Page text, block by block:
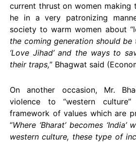
current thrust on women making
he in a very patronizing
society to warm women about
the coming generation should
‘Love Jihad’ and the ways to
their traps,” Bhagwat said
On another occasion, Mr.
violence to “western
framework of values which are
“Where ‘Bharat’ becomes
western culture, these type of